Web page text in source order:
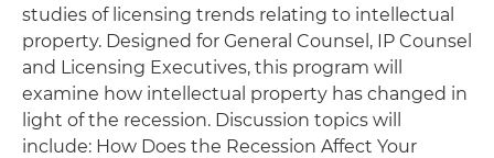
studies of licensing trends relating to intellectual
property. Designed for General Counsel, IP Counsel
and Licensing Executives, this program will
examine how intellectual property has changed in
light of the recession. Discussion topics will
include: How Does the Recession Affect Your